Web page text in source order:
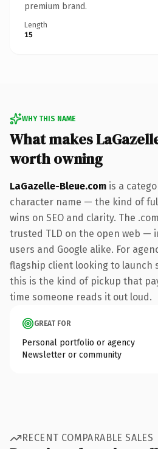
premium brand.
Length
15
WHY THIS NAME
What makes
worth owning
LaGazelle-Bleue.com is a
character name — the kind of
wins on SEO and clarity. The
trusted TLD on the open web —
users and Google alike. For
flagship client looking to launch
this is the kind of pickup that
time someone reads it out loud.
GREAT FOR
Personal portfolio or agency
Newsletter or community
RECENT COMPARABLE SALES